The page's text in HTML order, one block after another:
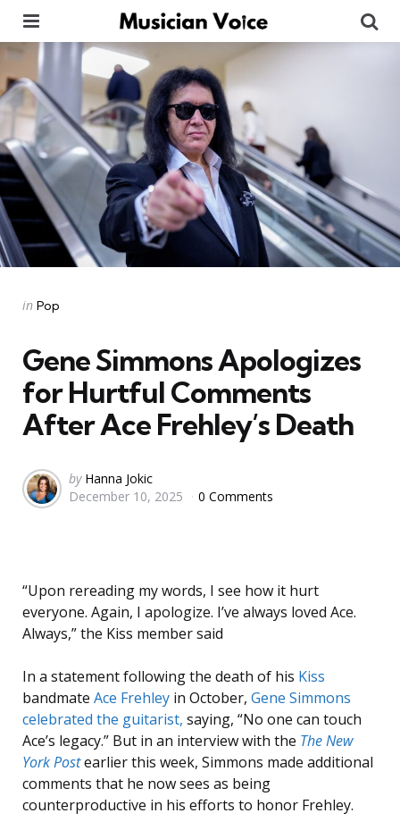
Categories
Posted
in Pop
Gene Simmons Apologizes
for Hurtful Comments
After Ace Frehley’s Death
Posted
by
by Hanna Jokic
December 10, 2025
0 Comments
“Upon rereading my words, I see how it hurt
everyone. Again, I apologize. I’ve always loved Ace.
Always,” the Kiss member said
In a statement following the death of his Kiss
bandmate Ace Frehley in October, Gene Simmons
celebrated the guitarist, saying, “No one can touch
Ace’s legacy.” But in an interview with the The New
York Postearlier this week, Simmons made additional
comments that he now sees as being
counterproductive in his efforts to honor Frehley.